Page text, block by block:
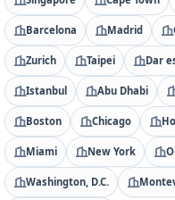
Barcelona Madrid
Zurich Taipei Dar
Istanbul Abu Dhabi
Boston Chicago
Miami New York
Washington, D.C.